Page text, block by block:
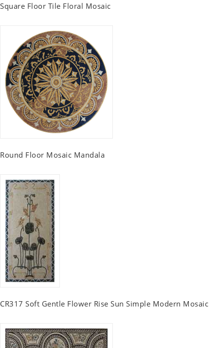
Square Floor Tile Floral Mosaic
Round Floor Mosaic Mandala
CR317 Soft Gentle Flower Rise Sun Simple Modern Mosaic